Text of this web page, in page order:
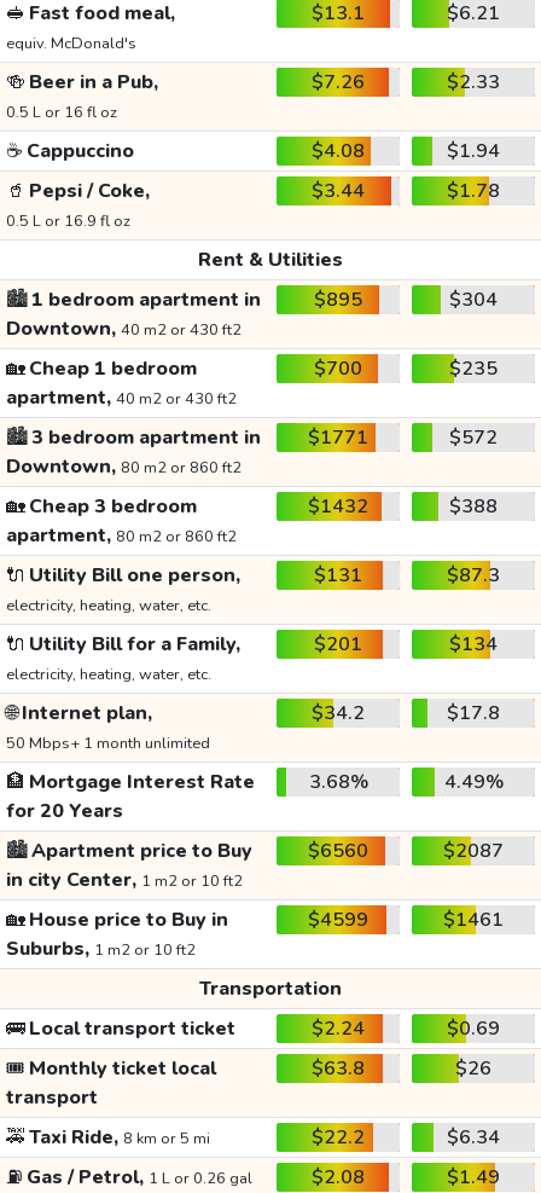
🥪 Fast food meal,
equiv. McDonald's
$13.1 $6.21
🍻 Beer in a Pub,
0.5 L or 16 fl oz
$7.26 $2.33
☕ Cappuccino $4.08
$1.94
🥤 Pepsi / Coke,
0.5 L or 16.9 fl oz
$3.44 $1.78
Rent & Utilities
🏙️1 bedroom apartment in
Downtown, 40 m2 or 430 ft2
$895 $304
🏡Cheap 1 bedroom
apartment, 40 m2 or 430 ft2
$700 $235
🏙️3 bedroom apartment in
Downtown, 80 m2 or 860 ft2
$1771 $572
🏡Cheap 3 bedroom
apartment, 80 m2 or 860 ft2
$1432 $388
🔌 Utility Bill one person,
electricity, heating, water, etc.
$131 $87.3
🔌 Utility Bill for a Family,
electricity, heating, water, etc.
$201 $134
🌐Internet plan,
50 Mbps+ 1 month unlimited
$34.2 $17.8
🏦 Mortgage Interest Rate
for 20 Years
3.68% 4.49%
🏙️Apartment price to Buy
in city Center, 1 m2 or 10 ft2
$6560 $2087
🏡House price to Buy in
Suburbs, 1 m2 or 10 ft2
$4599 $1461
Transportation
🚌Local transport ticket $2.24
$0.69
🎟️ Monthly ticket local
transport
$63.8 $26
🚕Taxi Ride, 8 km or 5 mi $22.2
$6.34
⛽ Gas / Petrol, 1 L or 0.26 gal $2.08
$1.49